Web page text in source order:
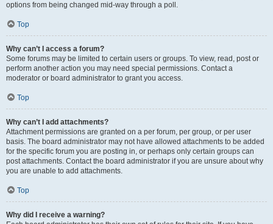
options from being changed mid-way through a poll.
Top
Why can’t I access a forum?
Some forums may be limited to certain users or groups. To view, read, post or
perform another action you may need special permissions. Contact a
moderator or board administrator to grant you access.
Top
Why can’t I add attachments?
Attachment permissions are granted on a per forum, per group, or per user
basis. The board administrator may not have allowed attachments to be added
for the specific forum you are posting in, or perhaps only certain groups can
post attachments. Contact the board administrator if you are unsure about why
you are unable to add attachments.
Top
Why did I receive a warning?